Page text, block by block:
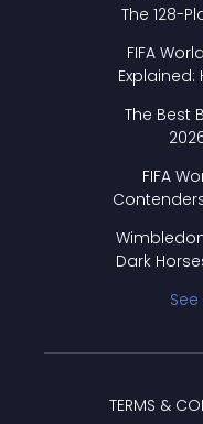
The 128-
FIFA
The Best
FIFA
Dark
TERMS &